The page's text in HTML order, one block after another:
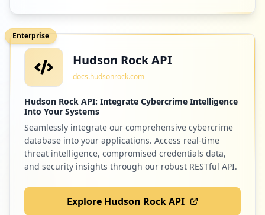
Enterprise
Hudson Rock API
docs.hudsonrock.com
Hudson Rock API: Integrate Cybercrime Intelligence
Into Your Systems
Seamlessly integrate our comprehensive cybercrime
database into your applications. Access real-time
threat intelligence, compromised credentials data,
and security insights through our robust RESTful API.
Explore Hudson Rock API